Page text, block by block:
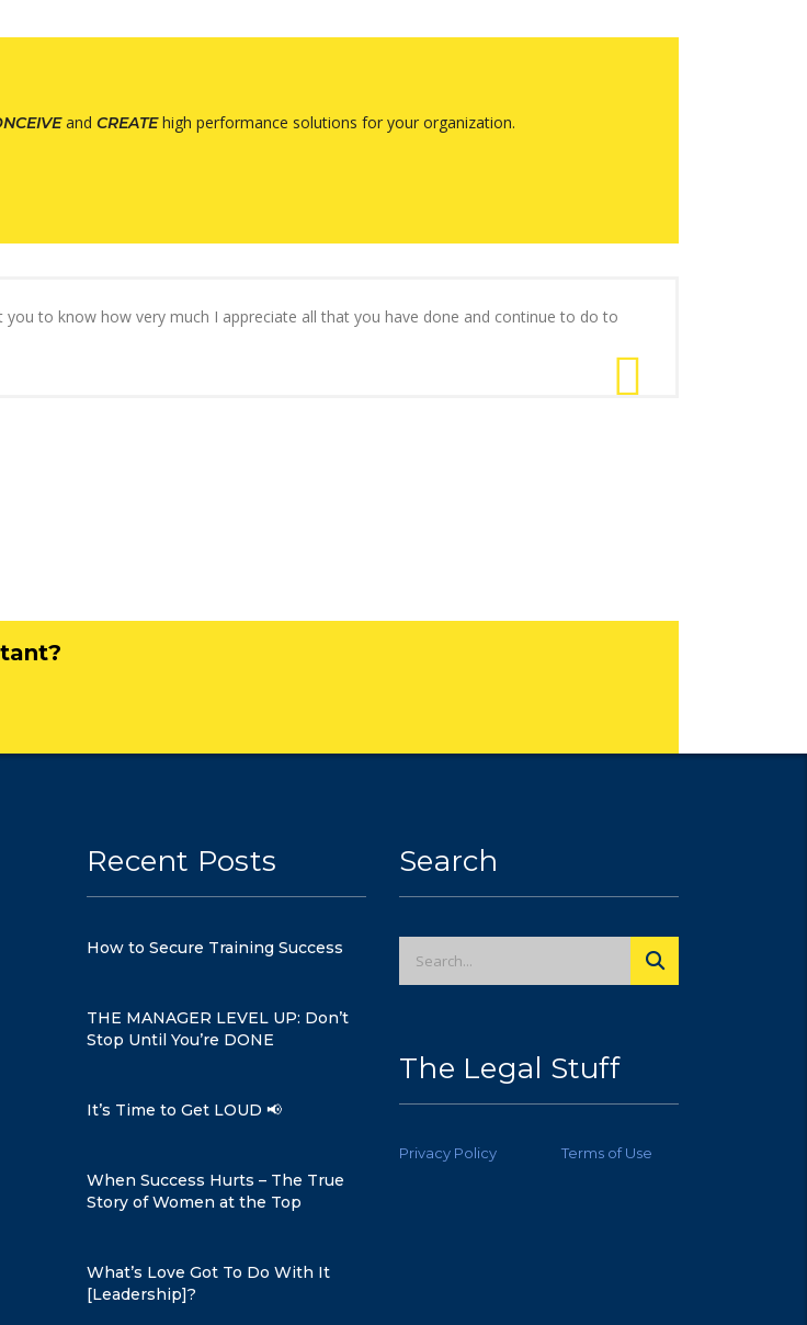
and CREATEhigh performance solutions for your organization.
to know how very much I appreciate all that you have done and continue to do to
Recent Posts
How to Secure Training Success
THE MANAGER LEVEL UP: Don’t
Stop Until You’re DONE
It’s Time to Get LOUD 📢
When Success Hurts – The True
Story of Women at the Top
What’s Love Got To Do With It
[Leadership]?
Search
The Legal Stuff
Privacy Policy Terms of Use